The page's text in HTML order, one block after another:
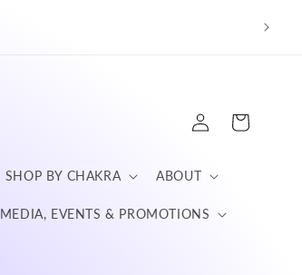
SHOP BY CHAKRA ABOUT
MEDIA, EVENTS & PROMOTIONS
Log
in
Cart